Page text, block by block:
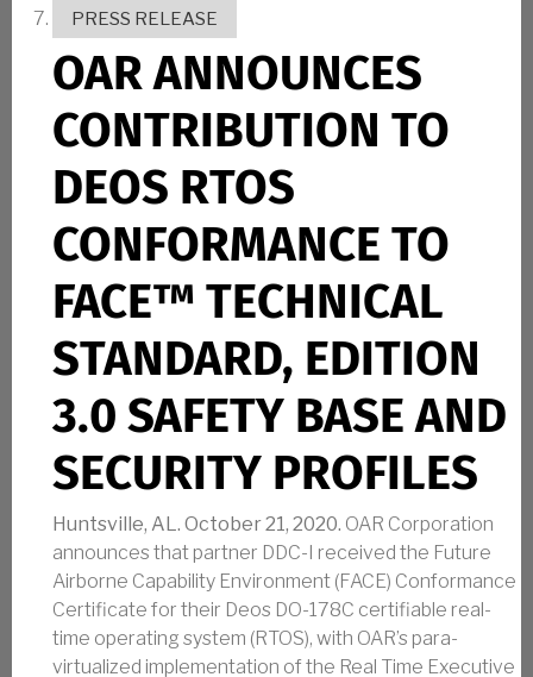
PRESS RELEASE
OAR ANNOUNCES
CONTRIBUTION TO
DEOS RTOS
CONFORMANCE TO
FACE™ TECHNICAL
STANDARD, EDITION
3.0 SAFETY BASE AND
SECURITY PROFILES
Huntsville, AL. October 21, 2020. OAR Corporation
announces that partner DDC-I received the Future
Airborne Capability Environment (FACE) Conformance
Certificate for their Deos DO-178C certifiable real-
time operating system (RTOS), with OAR’s para-
virtualized implementation of the Real Time Executive